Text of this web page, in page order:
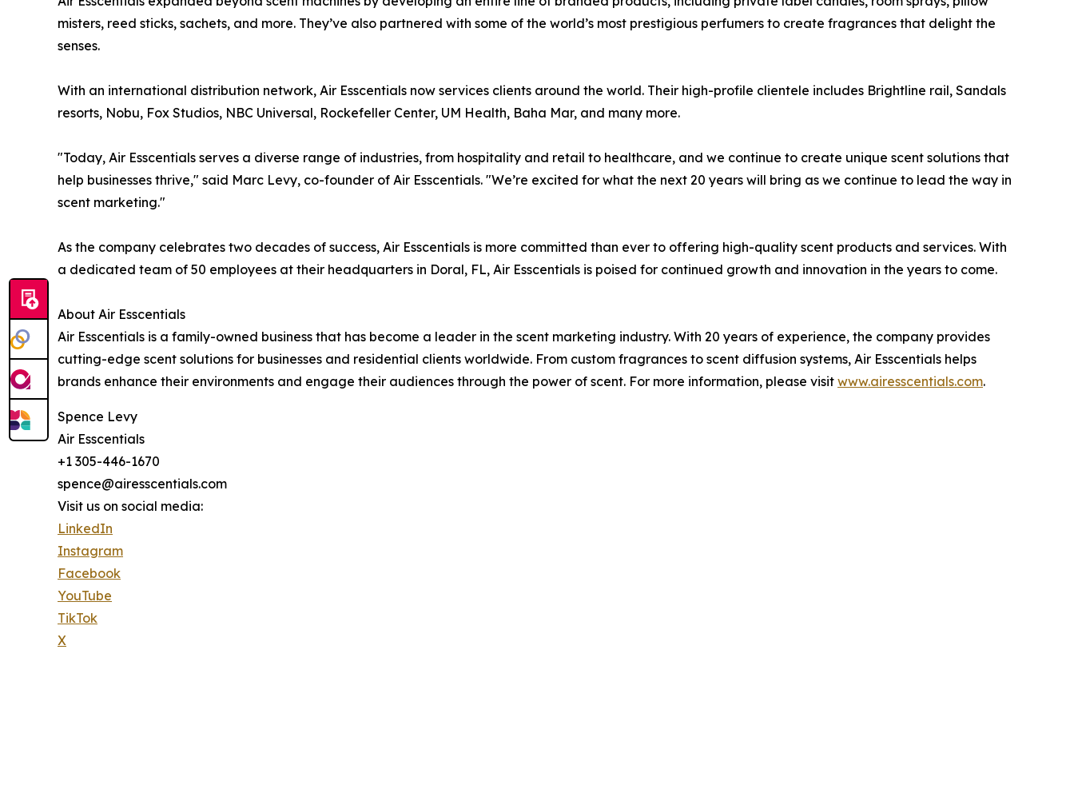
misters, reed sticks, sachets, and more. They’ve also partnered with some of the world’s most prestigious perfumers to create fragrances that delight the
senses.
With an international distribution network, Air Esscentials now services clients around the world. Their high-profile clientele includes Brightline rail, Sandals
resorts, Nobu, Fox Studios, NBC Universal, Rockefeller Center, UM Health, Baha Mar, and many more.
"Today, Air Esscentials serves a diverse range of industries, from hospitality and retail to healthcare, and we continue to create unique scent solutions that
help businesses thrive," said Marc Levy, co-founder of Air Esscentials. "We’re excited for what the next 20 years will bring as we continue to lead the way in
scent marketing."
As the company celebrates two decades of success, Air Esscentials is more committed than ever to offering high-quality scent products and services. With
a dedicated team of 50 employees at their headquarters in Doral, FL, Air Esscentials is poised for continued growth and innovation in the years to come.
About Air Esscentials
Air Esscentials is a family-owned business that has become a leader in the scent marketing industry. With 20 years of experience, the company provides
cutting-edge scent solutions for businesses and residential clients worldwide. From custom fragrances to scent diffusion systems, Air Esscentials helps
brands enhance their environments and engage their audiences through the power of scent. For more information, please visit www.airesscentials.com.
Spence Levy
Air Esscentials
+1 305-446-1670
spence@airesscentials.com
Visit us on social media:
LinkedIn
Instagram
Facebook
YouTube
TikTok
X